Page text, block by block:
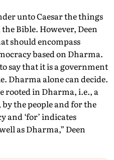
unto Caesar the things
the Bible. However, Deen
should encompass
based on Dharma.
say that it is a government
Dharma alone can decide.
rooted in Dharma, i.e., a
the people and for the
and ‘for’ indicates
as Dharma,” Deen